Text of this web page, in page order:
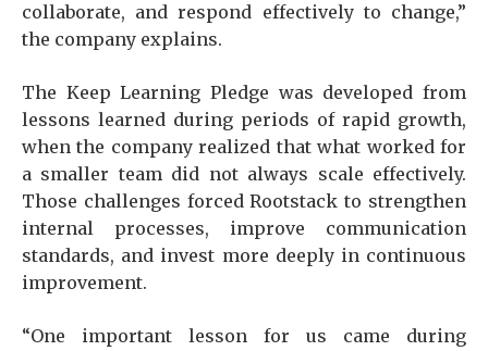
collaborate, and respond effectively to change,”
the company explains.
The Keep Learning Pledge was developed from
lessons learned during periods of rapid growth,
when the company realized that what worked for
a smaller team did not always scale effectively.
Those challenges forced Rootstack to strengthen
internal processes, improve communication
standards, and invest more deeply in continuous
improvement.
“One important lesson for us came during